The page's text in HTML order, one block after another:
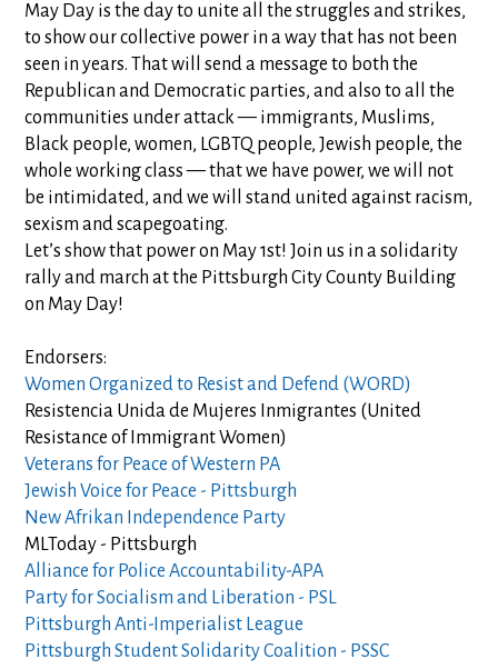
May Day is the day to unite all the struggles and strikes,
to show our collective power in a way that has not been
seen in years. That will send a message to both the
Republican and Democratic parties, and also to all the
communities under attack — immigrants, Muslims,
Black people, women, LGBTQ people, Jewish people, the
whole working class — that we have power, we will not
be intimidated, and we will stand united against racism,
sexism and scapegoating.
Let’s show that power on May 1st! Join us in a solidarity
rally and march at the Pittsburgh City County Building
on May Day!
Endorsers:
Women Organized to Resist and Defend (WORD)
Resistencia Unida de Mujeres Inmigrantes (United
Resistance of Immigrant Women)
Veterans for Peace of Western PA
Jewish Voice for Peace - Pittsburgh
New Afrikan Independence Party
MLToday - Pittsburgh
Alliance for Police Accountability-APA
Party for Socialism and Liberation - PSL
Pittsburgh Anti-Imperialist League
Pittsburgh Student Solidarity Coalition - PSSC